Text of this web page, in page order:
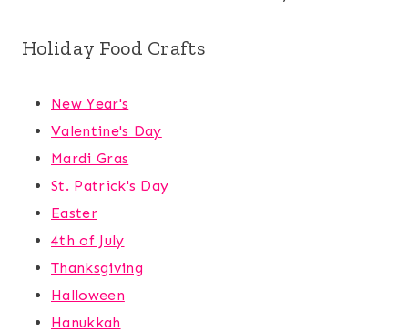
Holiday Food Crafts
New Year's
Valentine's Day
Mardi Gras
St. Patrick's Day
Easter
4th of July
Thanksgiving
Halloween
Hanukkah